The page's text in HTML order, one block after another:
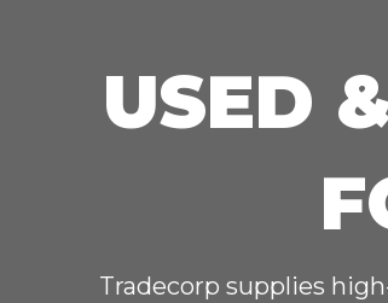
USED
Tradecorp supplies